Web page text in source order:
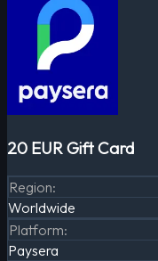
20 EUR Gift Card
Region:
Worldwide
Platform:
Paysera